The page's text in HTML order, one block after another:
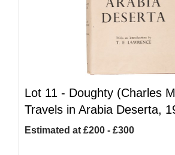
Lot 11 - Doughty (Charles
Travels in Arabia Deserta,
Estimated at £200 - £300